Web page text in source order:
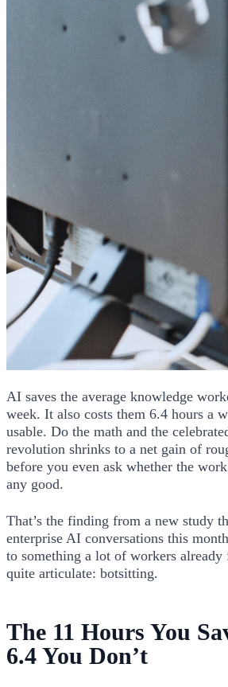
AI saves the average knowledge
week. It also costs them 6.4 hours a
usable. Do the math and the
revolution shrinks to a net gain of
before you even ask whether the
any good.
That’s the finding from a new study
enterprise AI conversations this
to something a lot of workers already
quite articulate: botsitting.
The 11 Hours You
6.4 You Don’t